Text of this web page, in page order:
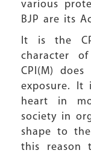
various
BJP are its
It is the
character
CPI(M)
exposure.
heart in
society in
shape to
this reason